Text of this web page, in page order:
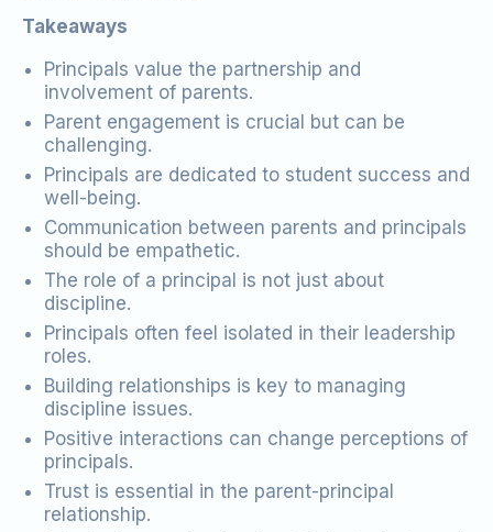
Takeaways
Principals value the partnership and
involvement of parents.
Parent engagement is crucial but can be
challenging.
Principals are dedicated to student success and
well-being.
Communication between parents and principals
should be empathetic.
The role of a principal is not just about
discipline.
Principals often feel isolated in their leadership
roles.
Building relationships is key to managing
discipline issues.
Positive interactions can change perceptions of
principals.
Trust is essential in the parent-principal
relationship.